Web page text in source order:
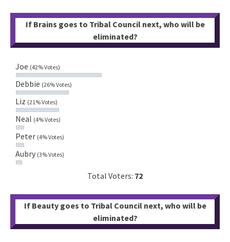
If Brains goes to Tribal Council next, who will be
eliminated?
Joe (42% Votes)
Debbie (26% Votes)
Liz (21% Votes)
Neal (4% Votes)
Peter (4% Votes)
Aubry (3% Votes)
Total Voters: 72
If Beauty goes to Tribal Council next, who will be
eliminated?